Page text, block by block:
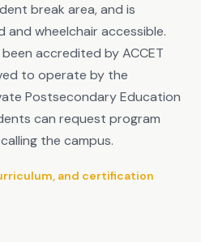
break area, and is
wheelchair accessible.
accredited by ACCET
to operate by the
Postsecondary Education
can request program
the campus.
and certification